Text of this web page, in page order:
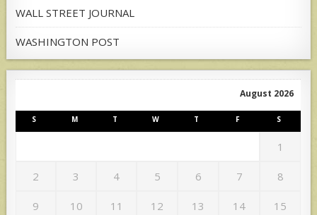
WALL STREET JOURNAL
WASHINGTON POST
August 2026
S M T W T F S
1
2 3 4 5 6 7 8
9 10 11 12 13 14 15